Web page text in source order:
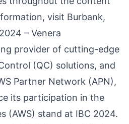
visit Burbank,
– Venera
provider of cutting-edge
(QC) solutions, and
Partner Network (APN),
its participation in the
(AWS) stand at IBC 2024.